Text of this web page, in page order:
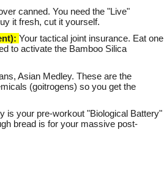
canned. You need the "Live"
it fresh, cut it yourself.
Your tactical joint insurance. Eat one
to activate the Bamboo Silica
Asian Medley. These are the
(goitrogens) so you get the
is your pre-workout "Biological Battery"
bread is for your massive post-